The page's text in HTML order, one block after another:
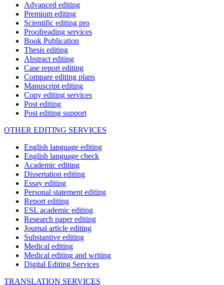
Advanced editing
Premium editing
Scientific editing pro
Proofreading services
Book Publication
Thesis editing
Abstract editing
Case report editing
Compare editing plans
Manuscript editing
Copy editing services
Post editing
Post editing support
OTHER EDITING SERVICES
English language editing
English language check
Academic editing
Dissertation editing
Essay editing
Personal statement editing
Report editing
ESL academic editing
Research paper editing
Journal article editing
Substantive editing
Medical editing
Medical editing and writing
Digital Editing Services
TRANSLATION SERVICES